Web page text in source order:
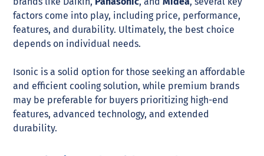
factors come into play, including price, performance,
features, and durability. Ultimately, the best choice
depends on individual needs.
Isonic is a solid option for those seeking an affordable
and efficient cooling solution, while premium brands
may be preferable for buyers prioritizing high-end
features, advanced technology, and extended
durability.